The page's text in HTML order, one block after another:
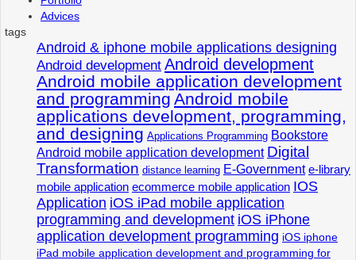
Advices
tags
Android & iphone mobile applications designing
Android development Android development
Android mobile application development
and programming Android mobile
applications development, programming,
and designing Applications Programming Bookstore
Android mobile application development Digital
Transformation distance learning E-Government e-library
mobile application ecommerce mobile application IOS
Application iOS iPad mobile application
programming and development iOS iPhone
application development programming iOS iphone
iPad mobile application development and programming for